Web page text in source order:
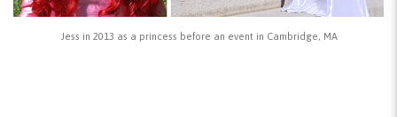
Jess in 2013 as a princess before an event in Cambridge, MA